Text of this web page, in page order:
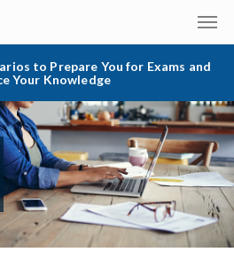
to Prepare You for Exams and
Your Knowledge